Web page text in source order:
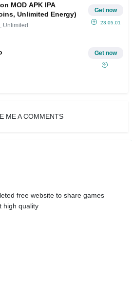
MOD APK IPA
Unlimited Energy)
Unlimited
Get now
23.05.01
Get now
ME A COMMENTS
free website to share games
high quality